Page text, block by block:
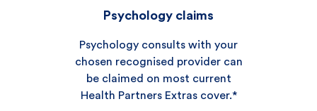
Psychology claims
Psychology consults with your
chosen recognised provider can
be claimed on most current
Health Partners Extras cover.*